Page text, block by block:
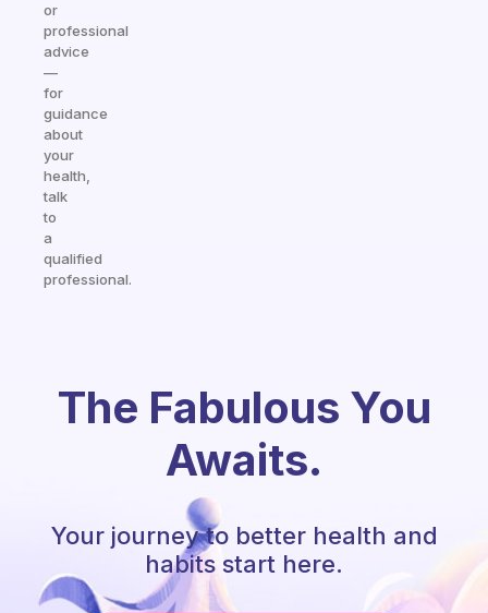
or
professional
advice
—
for
guidance
about
your
health,
talk
to
a
qualified
professional.
The Fabulous You
Awaits.
Your journey to better health and
habits start here.